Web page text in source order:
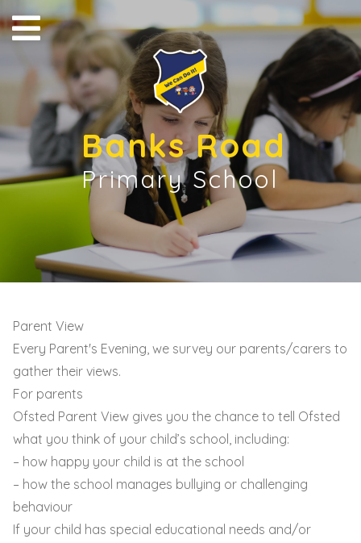
Banks Road
Primary School
Parent View
Every Parent's Evening, we survey our parents/carers to
gather their views.
For parents
Ofsted Parent View gives you the chance to tell Ofsted
what you think of your child’s school, including:
– how happy your child is at the school
– how the school manages bullying or challenging
behaviour
If your child has special educational needs and/or